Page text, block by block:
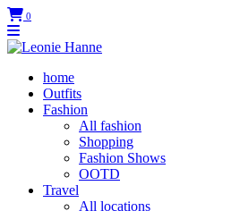
0
home
Outfits
Fashion
All fashion
Shopping
Fashion Shows
OOTD
Travel
All locations